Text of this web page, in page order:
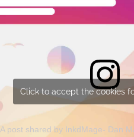
A post shared by InkdMage- Dan
Click to accept the cookies